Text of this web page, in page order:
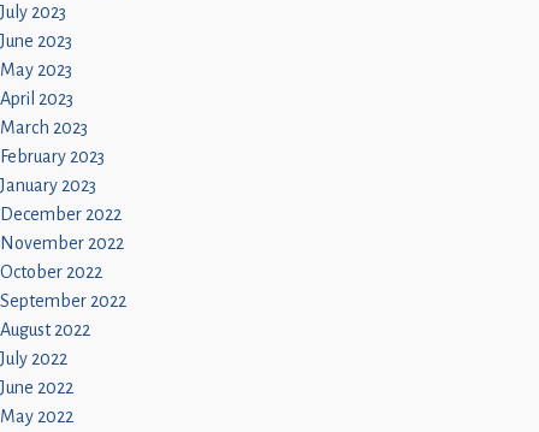
July 2023
June 2023
May 2023
April 2023
March 2023
February 2023
January 2023
December 2022
November 2022
October 2022
September 2022
August 2022
July 2022
June 2022
May 2022